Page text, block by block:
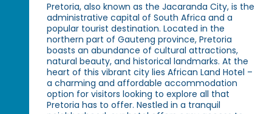
Pretoria, also known as the Jacaranda City, is the
administrative capital of South Africa and a
popular tourist destination. Located in the
northern part of Gauteng province, Pretoria
boasts an abundance of cultural attractions,
natural beauty, and historical landmarks. At the
heart of this vibrant city lies African Land Hotel –
a charming and affordable accommodation
option for visitors looking to explore all that
Pretoria has to offer. Nestled in a tranquil